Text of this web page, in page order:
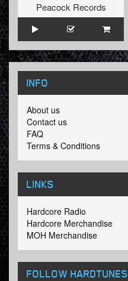
Peacock Records
INFO
About us
Contact us
FAQ
Terms & Conditions
LINKS
Hardcore Radio
Hardcore Merchandise
MOH Merchandise
FOLLOW HARDTUNES